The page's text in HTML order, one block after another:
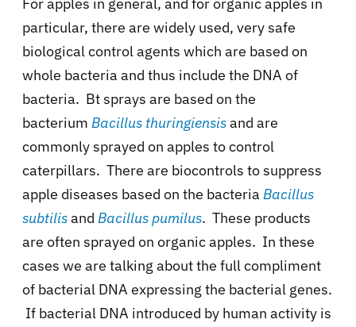
particular, there are widely used, very safe
biological control agents which are based on
whole bacteria and thus include the DNA of
bacteria. Bt sprays are based on the
bacterium Bacillus thuringiensisand are
commonly sprayed on apples to control
caterpillars. There are biocontrols to suppress
apple diseases based on the bacteria Bacillus
subtilisand Bacillus pumilus. These products
are often sprayed on organic apples. In these
cases we are talking about the full compliment
of bacterial DNA expressing the bacterial genes.
If bacterial DNA introduced by human activity is